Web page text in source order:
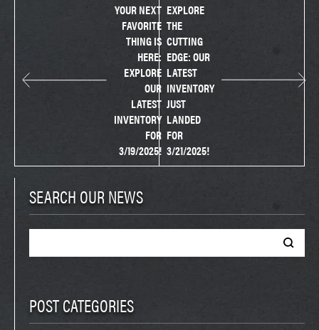
YOUR NEXT
FAVORITE
THING IS
HERE:
EXPLORE
OUR
LATEST
INVENTORY
FOR
3/19/2025!
EXPLORE
THE
CUTTING
EDGE: OUR
LATEST
INVENTORY
JUST
LANDED
FOR
3/21/2025!
SEARCH OUR NEWS
POST CATEGORIES